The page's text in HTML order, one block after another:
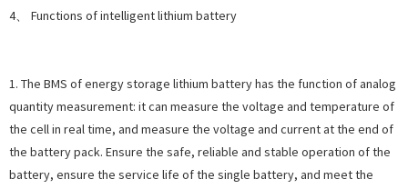
4、 Functions of intelligent lithium battery
1. The BMS of energy storage lithium battery has the function of analog
quantity measurement: it can measure the voltage and temperature of
the cell in real time, and measure the voltage and current at the end of
the battery pack. Ensure the safe, reliable and stable operation of the
battery, ensure the service life of the single battery, and meet the